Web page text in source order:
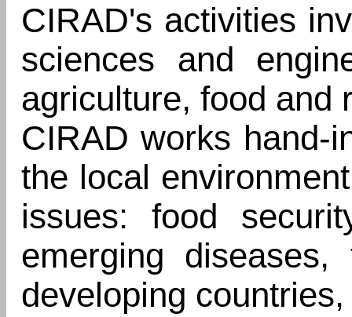
CIRAD's activities
sciences and
agriculture, food and
CIRAD works hand-
the local
issues: food
emerging
developing